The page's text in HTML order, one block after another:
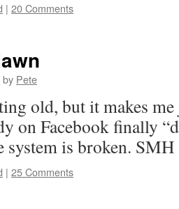
| 20 Comments
by Pete
old, but it makes
on Facebook finally
is broken. SMH
| 25 Comments